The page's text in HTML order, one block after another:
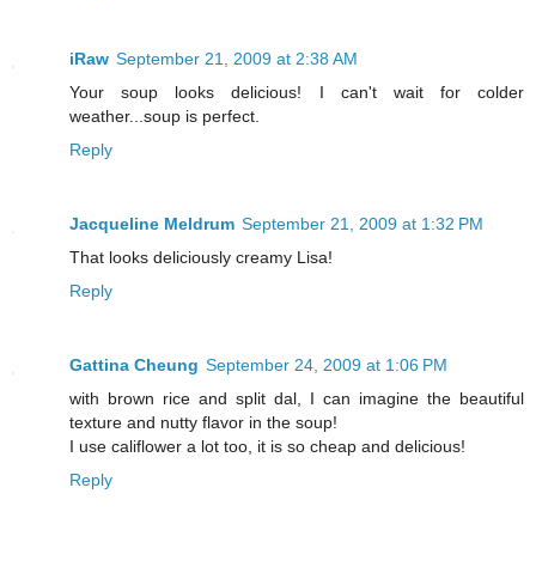
iRaw September 21, 2009 at 2:38 AM
Your soup looks delicious! I can't wait for colder
weather...soup is perfect.
Reply
Jacqueline Meldrum September 21, 2009 at 1:32 PM
That looks deliciously creamy Lisa!
Reply
Gattina Cheung September 24, 2009 at 1:06 PM
with brown rice and split dal, I can imagine the beautiful
texture and nutty flavor in the soup!
I use califlower a lot too, it is so cheap and delicious!
Reply